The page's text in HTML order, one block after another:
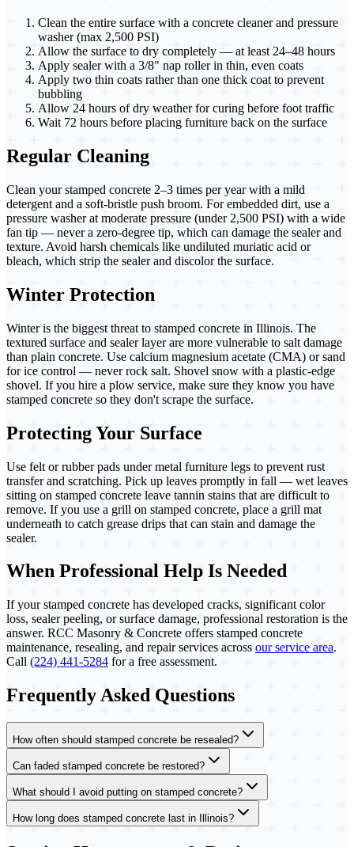
Clean the entire surface with a concrete cleaner and pressure
washer (max 2,500 PSI)
Allow the surface to dry completely — at least 24–48 hours
Apply sealer with a 3/8" nap roller in thin, even coats
Apply two thin coats rather than one thick coat to prevent
bubbling
Allow 24 hours of dry weather for curing before foot traffic
Wait 72 hours before placing furniture back on the surface
Regular Cleaning
Clean your stamped concrete 2–3 times per year with a mild
detergent and a soft-bristle push broom. For embedded dirt, use a
pressure washer at moderate pressure (under 2,500 PSI) with a wide
fan tip — never a zero-degree tip, which can damage the sealer and
texture. Avoid harsh chemicals like undiluted muriatic acid or
bleach, which strip the sealer and discolor the surface.
Winter Protection
Winter is the biggest threat to stamped concrete in Illinois. The
textured surface and sealer layer are more vulnerable to salt damage
than plain concrete. Use calcium magnesium acetate (CMA) or sand
for ice control — never rock salt. Shovel snow with a plastic-edge
shovel. If you hire a plow service, make sure they know you have
stamped concrete so they don't scrape the surface.
Protecting Your Surface
Use felt or rubber pads under metal furniture legs to prevent rust
transfer and scratching. Pick up leaves promptly in fall — wet leaves
sitting on stamped concrete leave tannin stains that are difficult to
remove. If you use a grill on stamped concrete, place a grill mat
underneath to catch grease drips that can stain and damage the
sealer.
When Professional Help Is Needed
If your stamped concrete has developed cracks, significant color
loss, sealer peeling, or surface damage, professional restoration is the
answer. RCC Masonry & Concrete offers stamped concrete
maintenance, resealing, and repair services across our service area.
Call (224) 441-5284 for a free assessment.
Frequently Asked Questions
How often should stamped concrete be resealed?
Can faded stamped concrete be restored?
What should I avoid putting on stamped concrete?
How long does stamped concrete last in Illinois?